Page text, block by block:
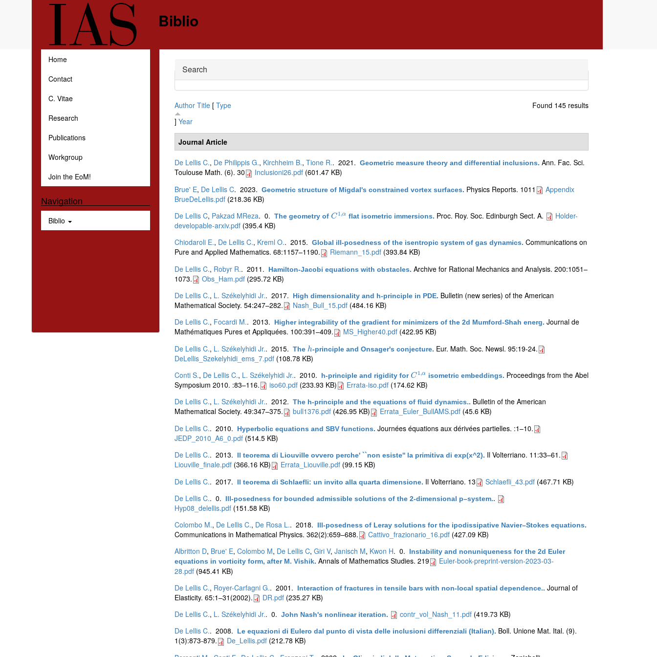
Skip to main content
Biblio
Home
Contact
C. Vitae
Research
Publications
Workgroup
Join the EoM!
Navigation
Biblio
Hide
Search
Found 145 results
Author Title[ Type
] Year
Journal Article
De Lellis C., De Philippis G., Kirchheim B., Tione R.. 2021. Geometric measure theory and differential inclusions. Ann. Fac. Sci.
Toulouse Math. (6). 30
Inclusioni26.pdf(601.47 KB)
Brue' E, De Lellis C. 2023. Geometric structure of Migdal's constrained vortex surfaces. Physics Reports. 1011
Appendix
BrueDeLellis.pdf(218.36 KB)
De Lellis C, Pakzad MReza. 0. The geometry of C 1 ,α
C1,α flat isometric immersions. Proc. Roy. Soc. Edinburgh Sect. A.
Holder-
developable-arxiv.pdf(395.4 KB)
Chiodaroli E., De Lellis C., Kreml O.. 2015. Global ill-posedness of the isentropic system of gas dynamics. Communications on
Pure and Applied Mathematics. 68:1157–1190.
Riemann_15.pdf(393.84 KB)
De Lellis C., Robyr R.. 2011. Hamilton-Jacobi equations with obstacles. Archive for Rational Mechanics and Analysis. 200:1051–
1073.
Obs_Ham.pdf(295.72 KB)
De Lellis C., L. Székelyhidi Jr.. 2017. High dimensionality and h-principle in PDE. Bulletin (new series) of the American
Mathematical Society. 54:247–282.
Nash_Bull_15.pdf(484.16 KB)
De Lellis C., Focardi M.. 2013. Higher integrability of the gradient for minimizers of the 2d Mumford-Shah energ. Journal de
Mathématiques Pures et Appliquées. 100:391–409.
MS_Higher40.pdf(422.95 KB)
De Lellis C., L. Székelyhidi Jr.. 2015. The h
h-principle and Onsager's conjecture. Eur. Math. Soc. Newsl. 95:19-24.
DeLellis_Szekelyhidi_ems_7.pdf(108.78 KB)
Conti S., De Lellis C., L. Székelyhidi Jr.. 2010. h-principle and rigidity forC 1 ,α
C1,α isometric embeddings. Proceedings from the Abel
Symposium 2010. :83–116.
iso60.pdf(233.93 KB) Errata-iso.pdf(174.62 KB)
De Lellis C., L. Székelyhidi Jr.. 2012. The h-principle and the equations of fluid dynamics.. Bulletin of the American
Mathematical Society. 49:347–375.
bull1376.pdf(426.95 KB) Errata_Euler_BullAMS.pdf(45.6 KB)
De Lellis C.. 2010. Hyperbolic equations and SBV functions. Journées équations aux dérivées partielles. :1–10.
JEDP_2010_A6_0.pdf(514.5 KB)
De Lellis C.. 2013. Il teorema di Liouville ovvero perche' ``non esiste'' la primitiva di exp(x^2). Il Volterriano. 11:33–61.
Liouville_finale.pdf(366.16 KB) Errata_Liouville.pdf(99.15 KB)
De Lellis C.. 2017. Il teorema di Schlaefli: un invito alla quarta dimensione. Il Volterriano. 13 Schlaefli_43.pdf(467.71 KB)
De Lellis C.. 0. Ill-posedness for bounded admissible solutions of the 2-dimensional p–system..
Hyp08_delellis.pdf(151.58 KB)
Colombo M., De Lellis C., De Rosa L.. 2018. Ill-posedness of Leray solutions for the ipodissipative Navier–Stokes equations.
Communications in Mathematical Physics. 362(2):659–688. Cattivo_frazionario_16.pdf(427.09 KB)
Albritton D, Brue' E, Colombo M, De Lellis C, Giri V, Janisch M, Kwon H. 0.
Instability and nonuniqueness for the 2d Euler
equations in vorticity form, after M. Vishik. Annals of Mathematics Studies. 219
Euler-book-preprint-version-2023-03-
28.pdf(945.41 KB)
De Lellis C., Royer-Carfagni G.. 2001. Interaction of fractures in tensile bars with non-local spatial dependence.. Journal of
Elasticity. 65:1–31(2002).
DR.pdf(235.27 KB)
De Lellis C., L. Székelyhidi Jr.. 0. John Nash's nonlinear iteration. contr_vol_Nash_11.pdf(419.73 KB)
De Lellis C.. 2008. Le equazioni di Eulero dal punto di vista delle inclusioni differenziali (Italian). Boll. Unione Mat. Ital. (9).
1(3):873-879.
De_Lellis.pdf(212.78 KB)